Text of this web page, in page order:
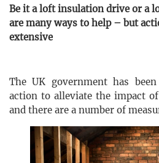
Be it a loft insulation drive or a
are many ways to help – but
extensive
The UK government has
action to alleviate the impact
and there are a number of